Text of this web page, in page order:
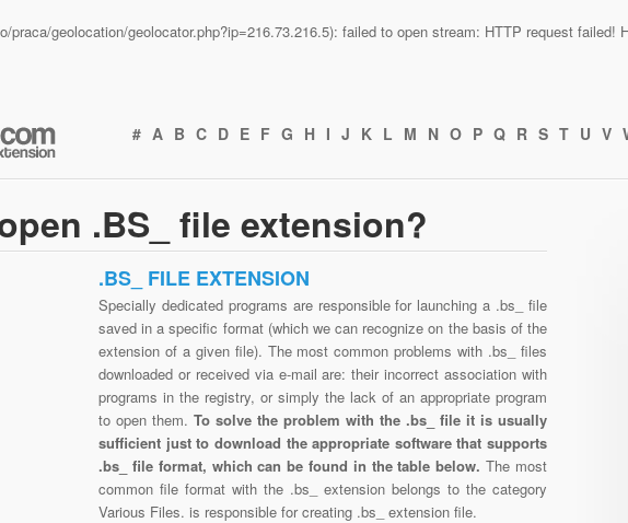
praca/geolocation/geolocator.php?ip=216.73.216.5): failed to open stream: HTTP request failed!
# A B C D E F G H I J K L M N O P Q R S T U V
.BS_ file extension?
.BS_ FILE EXTENSION
Specially dedicated programs are responsible for launching a .bs_ file
saved in a specific format (which we can recognize on the basis of the
extension of a given file). The most common problems with .bs_ files
downloaded or received via e-mail are: their incorrect association with
programs in the registry, or simply the lack of an appropriate program
to open them. To solve the problem with the .bs_ file it is usually
sufficient just to download the appropriate software that supports
.bs_ file format, which can be found in the table below.The most
common file format with the .bs_ extension belongs to the category
Various Files. is responsible for creating .bs_ extension file.